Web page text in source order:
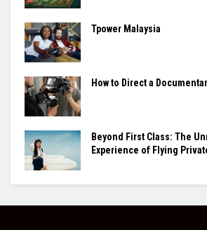
Tpower Malaysia
How to Direct a
Beyond First Class: The
Experience of Flying